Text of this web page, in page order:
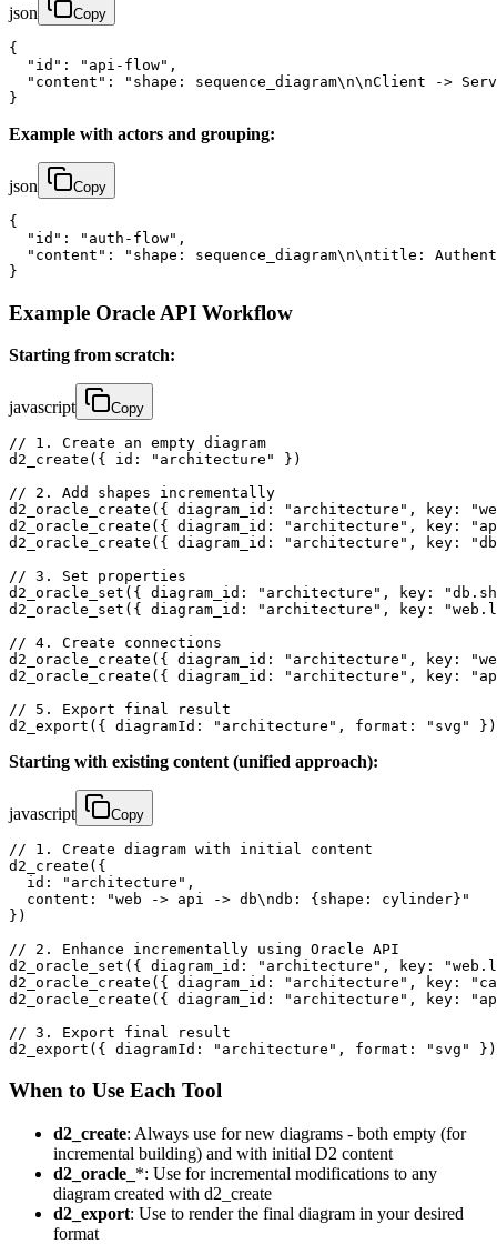
json Copy
{
  "id": "api-flow",
"content": "shape: sequence_diagram\n\nClient ->
}
Example with actors and grouping:
json Copy
{
  "id": "auth-flow",
"content": "shape: sequence_diagram\n\ntitle:
}
Example Oracle API Workflow
Starting from scratch:
javascript Copy
// 1. Create an empty diagram
d2_create({ id: "architecture" })
// 2. Add shapes incrementally
d2_oracle_create({ diagram_id: "architecture", key:
d2_oracle_create({ diagram_id: "architecture", key:
d2_oracle_create({ diagram_id: "architecture", key:
// 3. Set properties
d2_oracle_set({ diagram_id: "architecture", key:
d2_oracle_set({ diagram_id: "architecture", key:
// 4. Create connections
d2_oracle_create({ diagram_id: "architecture", key:
d2_oracle_create({ diagram_id: "architecture", key:
// 5. Export final result
d2_export({ diagramId: "architecture", format: "svg" })
Starting with existing content (unified approach):
javascript Copy
// 1. Create diagram with initial content
d2_create({
  id: "architecture",
  content: "web -> api -> db\ndb: {shape: cylinder}"
})
// 2. Enhance incrementally using Oracle API
d2_oracle_set({ diagram_id: "architecture", key:
d2_oracle_create({ diagram_id: "architecture", key:
d2_oracle_create({ diagram_id: "architecture", key:
// 3. Export final result
d2_export({ diagramId: "architecture", format: "svg" })
When to Use Each Tool
d2_create: Always use for new diagrams - both empty (for
incremental building) and with initial D2 content
d2_oracle_ *: Use for incremental modifications to any
diagram created with d2_create
d2_export: Use to render the final diagram in your desired
format